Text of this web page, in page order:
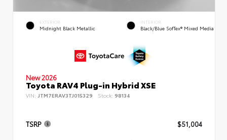
EXTERIOR
Midnight Black Metallic
INTERIOR
Black/Blue SofTex® Mixed Media
New 2026
Toyota RAV4 Plug-in Hybrid XSE
VIN: JTM7ERAV3TJ015329 Stock: 98134
TSRP $51,004